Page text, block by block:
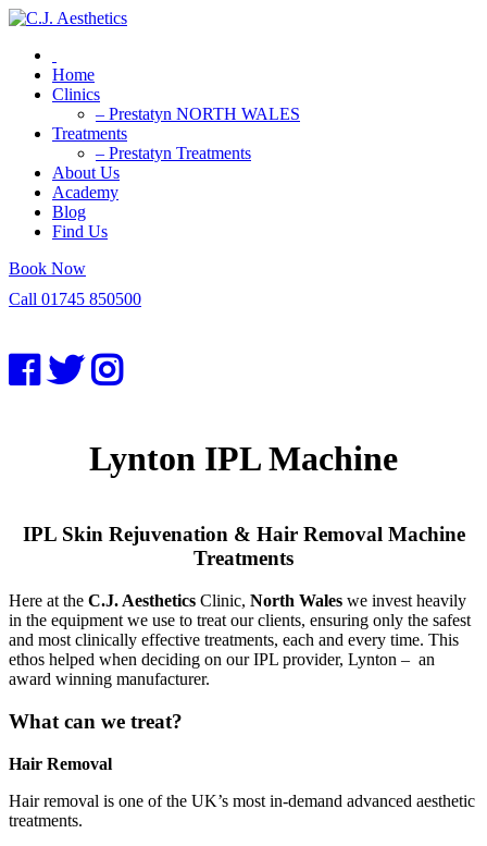
Home
Clinics
– Prestatyn NORTH WALES
Treatments
– Prestatyn Treatments
About Us
Academy
Blog
Find Us
Book Now
Call 01745 850500
Lynton IPL Machine
IPL Skin Rejuvenation & Hair Removal Machine
Treatments
Here at the C.J. Aesthetics Clinic, North Wales we invest heavily
in the equipment we use to treat our clients, ensuring only the safest
and most clinically effective treatments, each and every time. This
ethos helped when deciding on our IPL provider, Lynton – an
award winning manufacturer.
What can we treat?
Hair Removal
Hair removal is one of the UK’s most in-demand advanced aesthetic
treatments.